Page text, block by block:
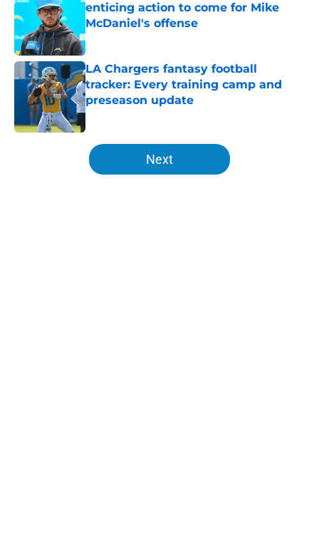
enticing action to come for Mike
McDaniel's offense
Published by on Invalid Date
LA Chargers fantasy football
tracker: Every training camp and
preseason update
Published by on Invalid Date
5 related articles loaded
Next